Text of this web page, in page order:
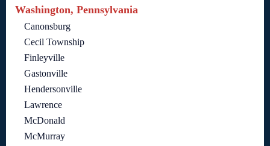
Washington, Pennsylvania
Canonsburg
Cecil Township
Finleyville
Gastonville
Hendersonville
Lawrence
McDonald
McMurray